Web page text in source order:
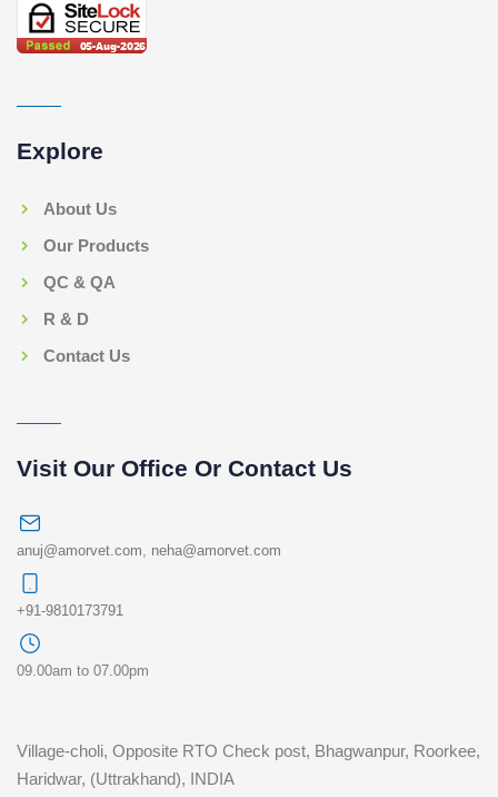
Explore
About Us
Our Products
QC & QA
R & D
Contact Us
Visit Our Office Or Contact Us
anuj@amorvet.com, neha@amorvet.com
+91-9810173791
09.00am to 07.00pm
Village-choli, Opposite RTO Check post, Bhagwanpur, Roorkee,
Haridwar, (Uttrakhand), INDIA